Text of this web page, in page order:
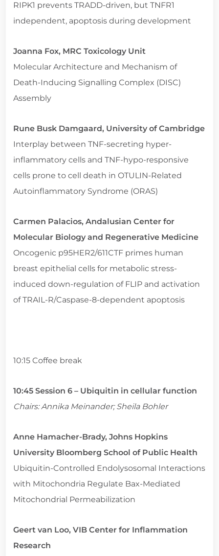
RIPK1 prevents TRADD-driven, but TNFR1
independent, apoptosis during development
Joanna Fox, MRC Toxicology Unit
Molecular Architecture and Mechanism of
Death-Inducing Signalling Complex (DISC)
Assembly
Rune Busk Damgaard, University of Cambridge
Interplay between TNF-secreting hyper-
inflammatory cells and TNF-hypo-responsive
cells prone to cell death in OTULIN-Related
Autoinflammatory Syndrome (ORAS)
Carmen Palacios, Andalusian Center for
Molecular Biology and Regenerative Medicine
Oncogenic p95HER2/611CTF primes human
breast epithelial cells for metabolic stress-
induced down-regulation of FLIP and activation
of TRAIL-R/Caspase-8-dependent apoptosis
10:15 Coffee break
10:45 Session 6 – Ubiquitin in cellular function
Chairs: Annika Meinander; Sheila Bohler
Anne Hamacher-Brady, Johns Hopkins
University Bloomberg School of Public Health
Ubiquitin-Controlled Endolysosomal Interactions
with Mitochondria Regulate Bax-Mediated
Mitochondrial Permeabilization
Geert van Loo, VIB Center for Inflammation
Research